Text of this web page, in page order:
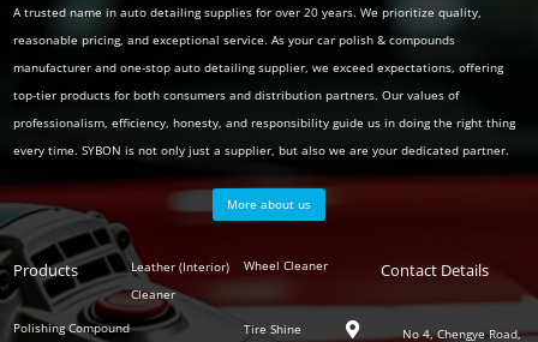
A trusted name in auto detailing supplies for over 20 years. We prioritize quality,
reasonable pricing, and exceptional service. As your car polish & compounds
manufacturer and one-stop auto detailing supplier, we exceed expectations, offering
top-tier products for both consumers and distribution partners. Our values of
professionalism, efficiency, honesty, and responsibility guide us in doing the right thing
every time. SYBON is not only just a supplier, but also we are your dedicated partner.
More about us
Products
Polishing Compound
Polish
Series
Leather (Interior)
Cleaner
Auto
Series
Wheel Cleaner
Tire Shine
Contact Details

No 4, Chengye Road,